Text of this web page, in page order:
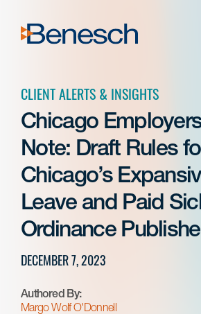
content
CLIENT ALERTS & INSIGHTS
Chicago
Note: Draft Rules
Chicago’s
Leave and Paid
Ordinance
DECEMBER 7, 2023
Authored By:
Margo Wolf O'Donnell